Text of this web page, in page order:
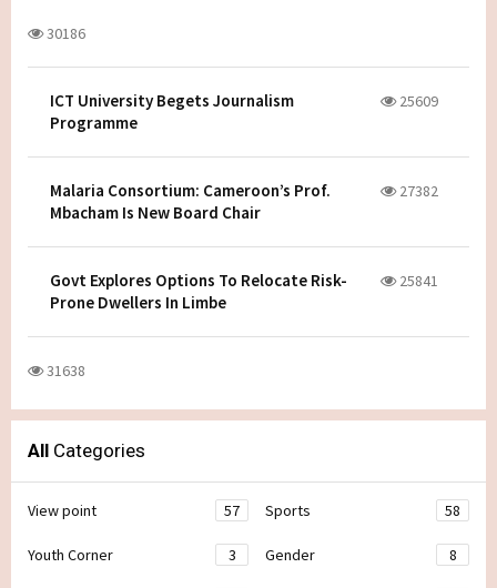
30186
ICT University Begets Journalism
Programme
25609
Malaria Consortium: Cameroon’s Prof.
Mbacham Is New Board Chair
27382
Govt Explores Options To Relocate Risk-
Prone Dwellers In Limbe
25841
31638
All Categories
View point 57 Sports 58
Youth Corner 3 Gender 8